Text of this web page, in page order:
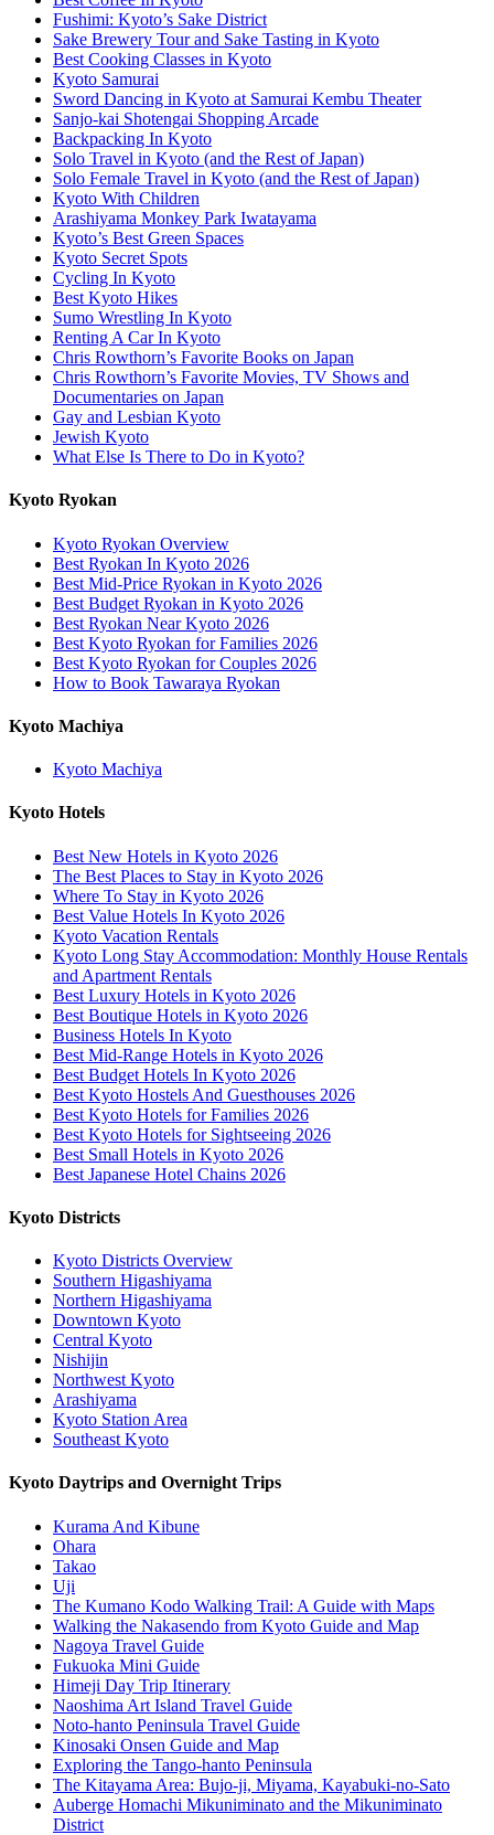
Fushimi: Kyoto’s Sake District
Sake Brewery Tour and Sake Tasting in Kyoto
Best Cooking Classes in Kyoto
Kyoto Samurai
Sword Dancing in Kyoto at Samurai Kembu Theater
Sanjo-kai Shotengai Shopping Arcade
Backpacking In Kyoto
Solo Travel in Kyoto (and the Rest of Japan)
Solo Female Travel in Kyoto (and the Rest of Japan)
Kyoto With Children
Arashiyama Monkey Park Iwatayama
Kyoto’s Best Green Spaces
Kyoto Secret Spots
Cycling In Kyoto
Best Kyoto Hikes
Sumo Wrestling In Kyoto
Renting A Car In Kyoto
Chris Rowthorn’s Favorite Books on Japan
Chris Rowthorn’s Favorite Movies, TV Shows and
Documentaries on Japan
Gay and Lesbian Kyoto
Jewish Kyoto
What Else Is There to Do in Kyoto?
Kyoto Ryokan
Kyoto Ryokan Overview
Best Ryokan In Kyoto 2026
Best Mid-Price Ryokan in Kyoto 2026
Best Budget Ryokan in Kyoto 2026
Best Ryokan Near Kyoto 2026
Best Kyoto Ryokan for Families 2026
Best Kyoto Ryokan for Couples 2026
How to Book Tawaraya Ryokan
Kyoto Machiya
Kyoto Machiya
Kyoto Hotels
Best New Hotels in Kyoto 2026
The Best Places to Stay in Kyoto 2026
Where To Stay in Kyoto 2026
Best Value Hotels In Kyoto 2026
Kyoto Vacation Rentals
Kyoto Long Stay Accommodation: Monthly House Rentals
and Apartment Rentals
Best Luxury Hotels in Kyoto 2026
Best Boutique Hotels in Kyoto 2026
Business Hotels In Kyoto
Best Mid-Range Hotels in Kyoto 2026
Best Budget Hotels In Kyoto 2026
Best Kyoto Hostels And Guesthouses 2026
Best Kyoto Hotels for Families 2026
Best Kyoto Hotels for Sightseeing 2026
Best Small Hotels in Kyoto 2026
Best Japanese Hotel Chains 2026
Kyoto Districts
Kyoto Districts Overview
Southern Higashiyama
Northern Higashiyama
Downtown Kyoto
Central Kyoto
Nishijin
Northwest Kyoto
Arashiyama
Kyoto Station Area
Southeast Kyoto
Kyoto Daytrips and Overnight Trips
Kurama And Kibune
Ohara
Takao
Uji
The Kumano Kodo Walking Trail: A Guide with Maps
Walking the Nakasendo from Kyoto Guide and Map
Nagoya Travel Guide
Fukuoka Mini Guide
Himeji Day Trip Itinerary
Naoshima Art Island Travel Guide
Noto-hanto Peninsula Travel Guide
Kinosaki Onsen Guide and Map
Exploring the Tango-hanto Peninsula
The Kitayama Area: Bujo-ji, Miyama, Kayabuki-no-Sato
Auberge Homachi Mikuniminato and the Mikuniminato
District